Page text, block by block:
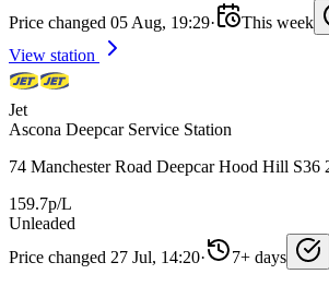
Price changed 05 Aug, 19:29· This week
View station
Jet
Ascona Deepcar Service Station
74 Manchester Road Deepcar Hood Hill S36
159.7p/L
Unleaded
Price changed 27 Jul, 14:20· 7+ days